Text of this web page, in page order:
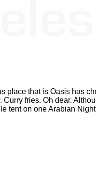
place that is Oasis has
fries. Oh dear.
tent on one Arabian